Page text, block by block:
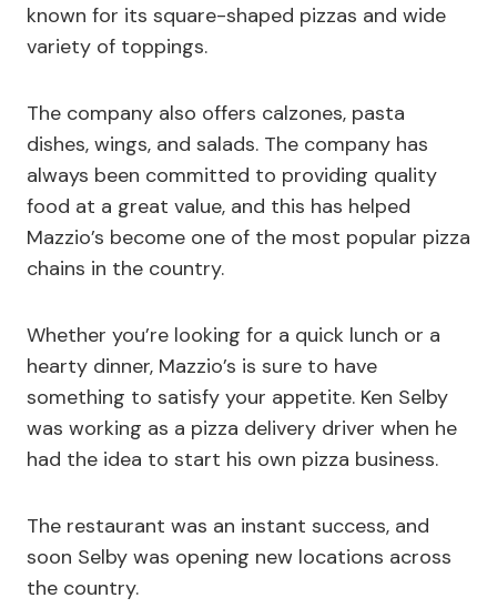
known for its square-shaped pizzas and wide
variety of toppings.
The company also offers calzones, pasta
dishes, wings, and salads. The company has
always been committed to providing quality
food at a great value, and this has helped
Mazzio’s become one of the most popular pizza
chains in the country.
Whether you’re looking for a quick lunch or a
hearty dinner, Mazzio’s is sure to have
something to satisfy your appetite. Ken Selby
was working as a pizza delivery driver when he
had the idea to start his own pizza business.
The restaurant was an instant success, and
soon Selby was opening new locations across
the country.